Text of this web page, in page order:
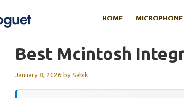
HOME
Best Mcintosh
January 8, 2026 bySabik